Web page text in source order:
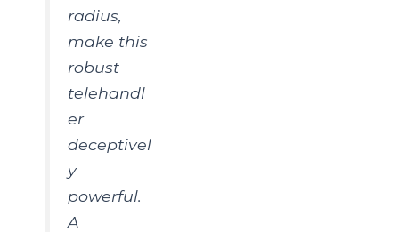
radius,
make this
robust
telehandl
er
deceptivel
y
powerful.
A